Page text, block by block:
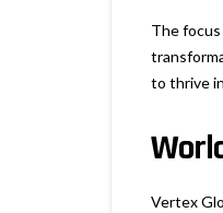
The
to thrive
Vertex